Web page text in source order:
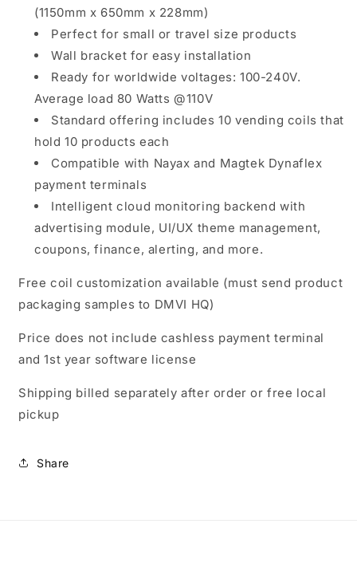
(1150mm x 650mm x 228mm)
Perfect for small or travel size products
Wall bracket for easy installation
Ready for worldwide voltages: 100-240V.
Average load 80 Watts @110V
Standard offering includes 10 vending coils that
hold 10 products each
Compatible with Nayax and Magtek Dynaflex
payment terminals
Intelligent cloud monitoring backend with
advertising module, UI/UX theme management,
coupons, finance, alerting, and more.
Free coil customization available (must send product
packaging samples to DMVI HQ)
Price does not include cashless payment terminal
and 1st year software license
Shipping billed separately after order or free local
pickup
Share